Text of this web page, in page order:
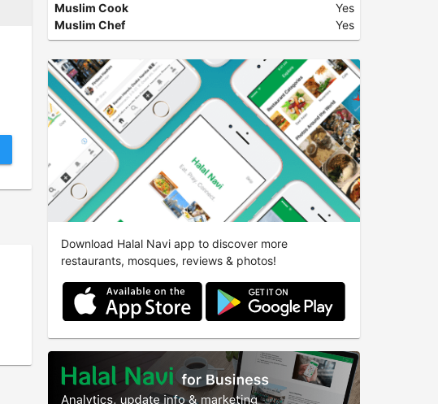
Muslim Cook
Yes
Muslim Chef
Yes
Download Halal Navi app to discover more
restaurants, mosques, reviews & photos!